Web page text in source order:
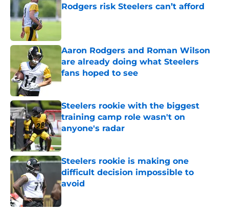
Rodgers risk Steelers can’t afford
Published by on Invalid Date
Aaron Rodgers and Roman Wilson
are already doing what Steelers
fans hoped to see
Published by on Invalid Date
Steelers rookie with the biggest
training camp role wasn't on
anyone's radar
Published by on Invalid Date
Steelers rookie is making one
difficult decision impossible to
avoid
Published by on Invalid Date